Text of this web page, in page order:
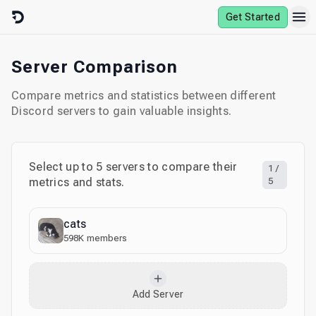
Skip to content
Get Started
Server Comparison
Compare metrics and statistics between different
Discord servers to gain valuable insights.
Select up to 5 servers to compare their
metrics and stats.
1 /
5
cats
598K members
Add Server